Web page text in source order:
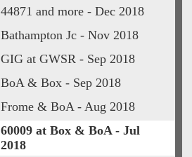
44871 and more - Dec 2018
Bathampton Jc - Nov 2018
GIG at GWSR - Sep 2018
BoA & Box - Sep 2018
Frome & BoA - Aug 2018
60009 at Box & BoA - Jul
2018